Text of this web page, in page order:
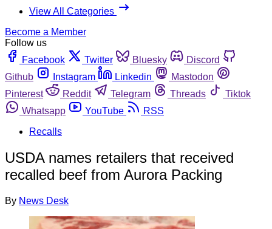
View All Categories
Become a Member
Follow us
Facebook
Twitter Bluesky
Discord
Github
Instagram Linkedin
Mastodon
Pinterest
Reddit Telegram Threads
Tiktok
Whatsapp
YouTube
RSS
Recalls
USDA names retailers that received
recalled beef from Aurora Packing
By News Desk